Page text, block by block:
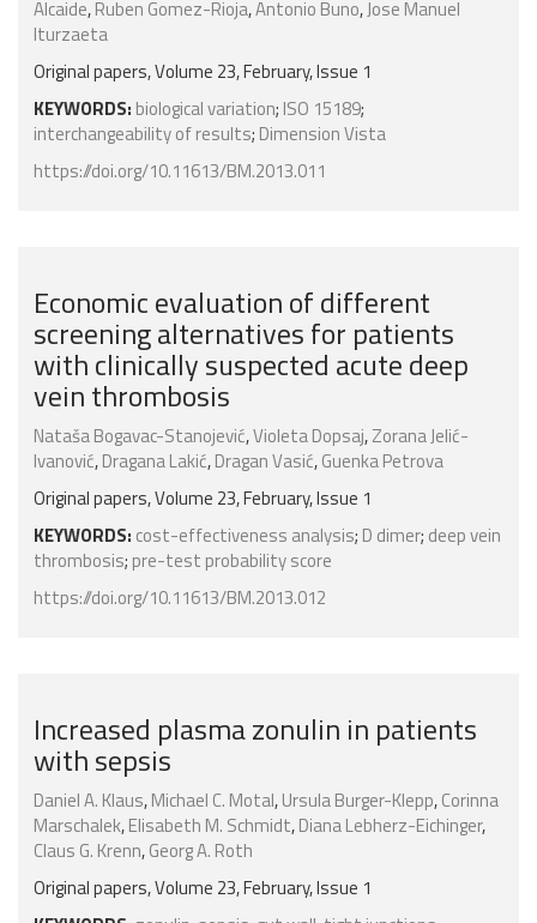
Alcaide,Ruben Gomez-Rioja,Antonio Buno,Jose Manuel
Iturzaeta
Original papers, Volume 23, February, Issue 1
KEYWORDS: biological variation; ISO 15189;
interchangeability of results; Dimension Vista
https://doi.org/10.11613/BM.2013.011
Economic evaluation of different
screening alternatives for patients
with clinically suspected acute deep
vein thrombosis
Nataša Bogavac-Stanojević,Violeta Dopsaj,Zorana Jelić-
Ivanović,Dragana Lakić,Dragan Vasić,Guenka Petrova
Original papers, Volume 23, February, Issue 1
KEYWORDS: cost-effectiveness analysis; D dimer; deep vein
thrombosis; pre-test probability score
https://doi.org/10.11613/BM.2013.012
Increased plasma zonulin in patients
with sepsis
Daniel A. Klaus,Michael C. Motal,Ursula Burger-Klepp,Corinna
Marschalek,Elisabeth M. Schmidt,Diana Lebherz-Eichinger,
Claus G. Krenn,Georg A. Roth
Original papers, Volume 23, February, Issue 1